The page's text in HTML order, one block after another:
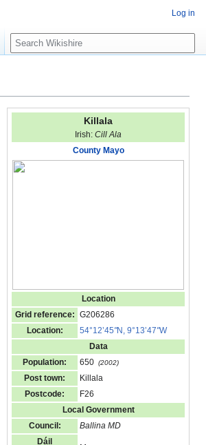
Killala
Irish: Cill Ala
County Mayo
Location
Grid reference: G206286
Location:
54°12’45"N, 9°13’47"W
Data
Population:
650 (2002)
Post town:
Killala
Postcode:
F26
Local Government
Council:
Ballina MD
Dáil
Log in
S
e
c
h